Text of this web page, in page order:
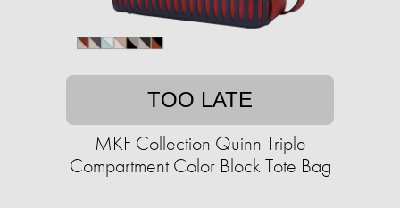
TOO LATE
MKF Collection Quinn Triple
Compartment Color Block Tote Bag